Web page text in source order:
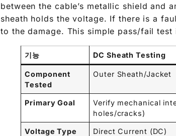
between the cable’s metallic shield and
sheath holds the voltage. If there is a
to the damage. This simple pass/fail
기능 DC Sheath Testing
Component
Tested
Outer Sheath/Jacket
Primary Goal
Verify mechanical
holes/cracks)
Voltage Type Direct Current (DC)